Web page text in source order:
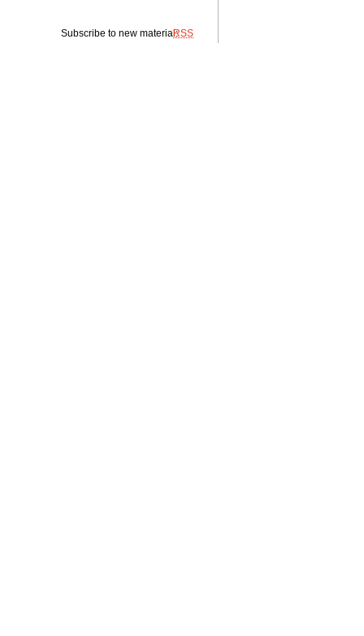
Subscribe to new material:RSS